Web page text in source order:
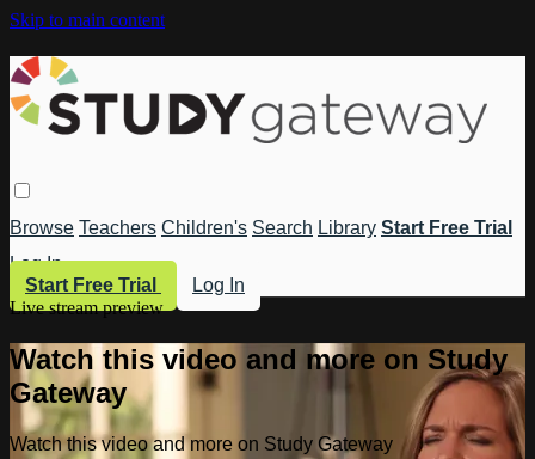
Skip to main content
Browse Teachers Children's Search Library Start Free Trial
Log In
Start Free Trial
Log In
Live stream preview
Watch this video and more on Study
Gateway
Watch this video and more on Study Gateway